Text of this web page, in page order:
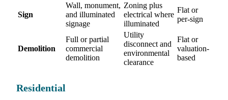
Sign
Wall, monument,
and illuminated
signage
Zoning plus
electrical where
illuminated
Flat or
per-sign
Demolition
Full or partial
commercial
demolition
Utility
disconnect and
environmental
clearance
Flat or
valuation-
based
Residential